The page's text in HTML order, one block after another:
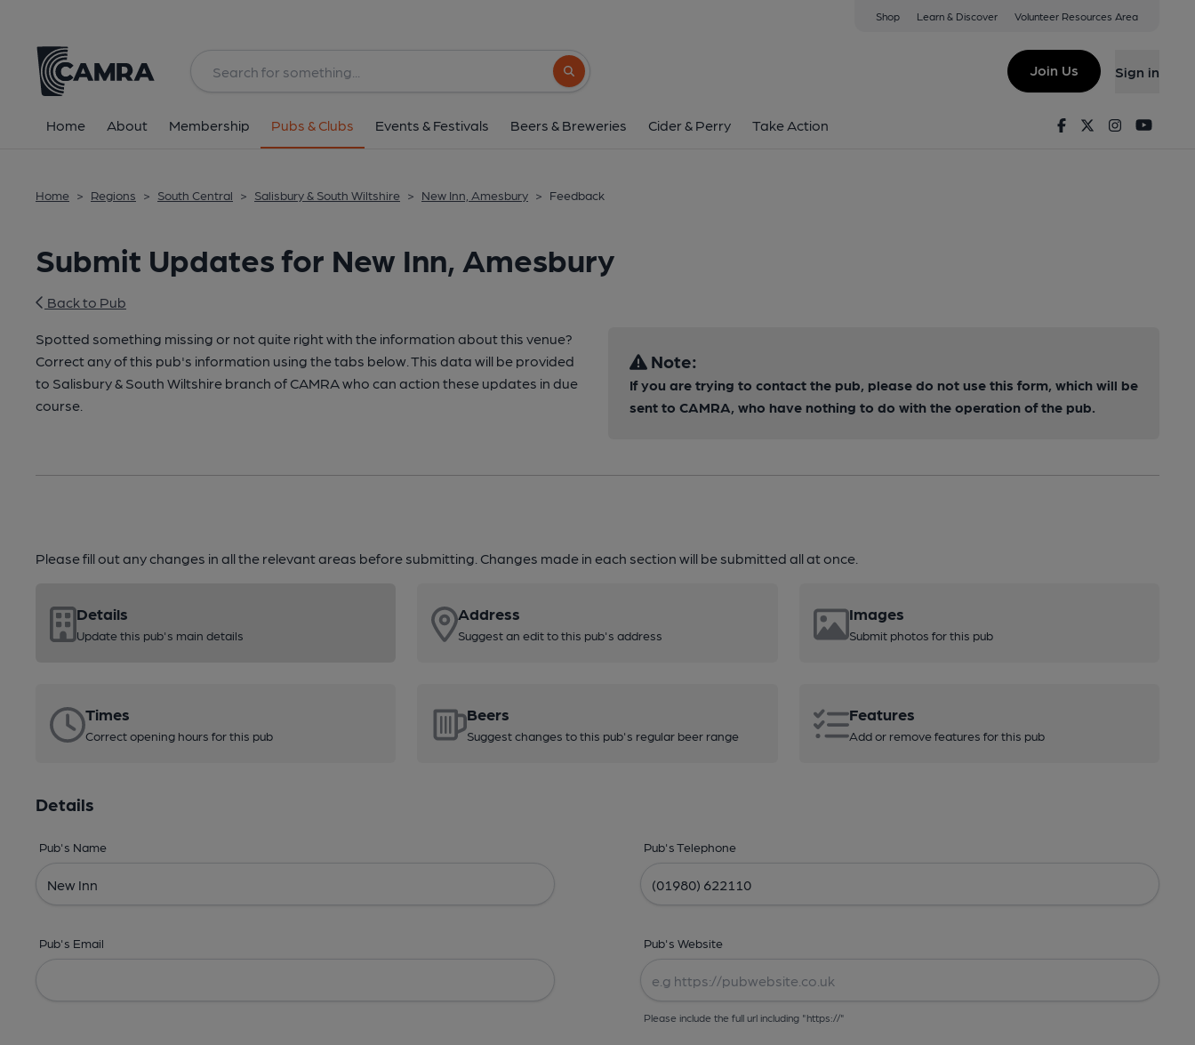
Shop Learn & Discover Volunteer Resources Area
Search button
Join Us Sign in
Home About Membership Pubs & Clubs Events & Festivals Beers & Breweries Cider & Perry Take Action FacebookTwitterInstagram
Home > Regions > South Central > Salisbury & South Wiltshire > New Inn, Amesbury > Feedback
Submit Updates for New Inn, Amesbury
Back to Pub
Spotted something missing or not quite right with the information about this venue?
Correct any of this pub's information using the tabs below. This data will be provided
to Salisbury & South Wiltshire branch of CAMRA who can action these updates in due
course.
Note:
If you are trying to contact the pub, please do not use this form, which will be
sent to CAMRA, who have nothing to do with the operation of the pub.
Please fill out any changes in all the relevant areas before submitting. Changes made in each section will be submitted all at once.
Details
Update this pub's main details
Address
Suggest an edit to this pub's address
Images
Submit photos for this pub
Times
Correct opening hours for this pub
Beers
Suggest changes to this pub's regular beer range
Features
Add or remove features for this pub
Details
Pub's Name Pub's Telephone
Pub's Email Pub's Website
Please include the full url including "https://"